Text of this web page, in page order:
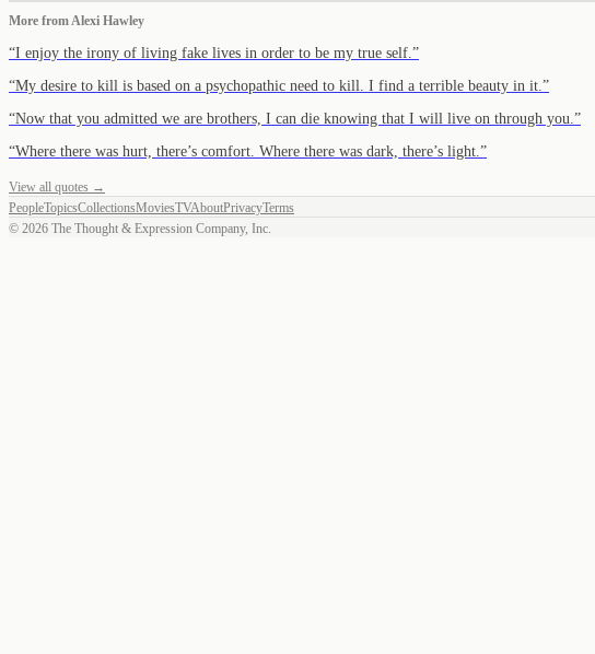
More fromAlexi Hawley
“I enjoy the irony of living fake lives in order to be my true self. ”
“My desire to kill is based on a psychopathic need to kill. I find a terrible beauty in it. ”
“Now that you admitted we are brothers, I can die knowing that I will live on through you. ”
“Where there was hurt, there’s comfort. Where there was dark, there’s light. ”
View all quotes →
PeopleTopicsCollectionsMoviesTVAboutPrivacyTerms
© 2026 The Thought & Expression Company, Inc.